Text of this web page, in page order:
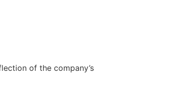
of the company’s